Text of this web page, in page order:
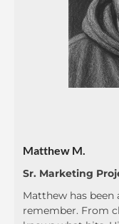
Matthew M.
Sr. Marketing
Matthew has been
remember. From